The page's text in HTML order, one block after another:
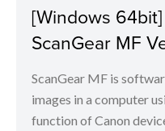
[Windows
ScanGear MF
ScanGear MF is
images in a computer
function of Canon